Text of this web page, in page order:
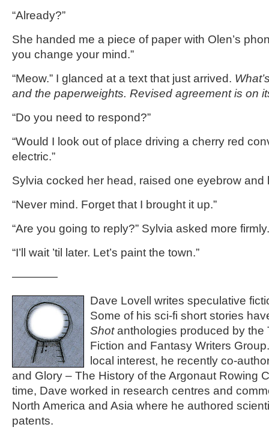
“Already?”
She handed me a piece of paper with Olen’s
you change your mind.”
“Meow.” I glanced at a text that just arrived.
and the paperweights. Revised agreement is on
“Do you need to respond?”
“Would I look out of place driving a cherry red
electric.”
Sylvia cocked her head, raised one eyebrow and
“Never mind. Forget that I brought it up.”
“Are you going to reply?” Sylvia asked more firmly.
“I’ll wait ’til later. Let’s paint the town.”
————
Dave Lovell writes speculative
Some of his sci-fi short stories
Shotanthologies produced by the
Fiction and Fantasy Writers
local interest, he recently co-
and Glory – The History of the Argonaut Rowing
time, Dave worked in research centres and
North America and Asia where he authored
patents.